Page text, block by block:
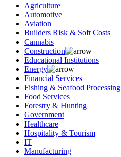
Agriculture
Automotive
Aviation
Builders Risk & Soft Costs
Cannabis
Construction
Educational Institutions
Energy
Financial Services
Fishing & Seafood Processing
Food Services
Forestry & Hunting
Government
Healthcare
Hospitality & Tourism
IT
Manufacturing